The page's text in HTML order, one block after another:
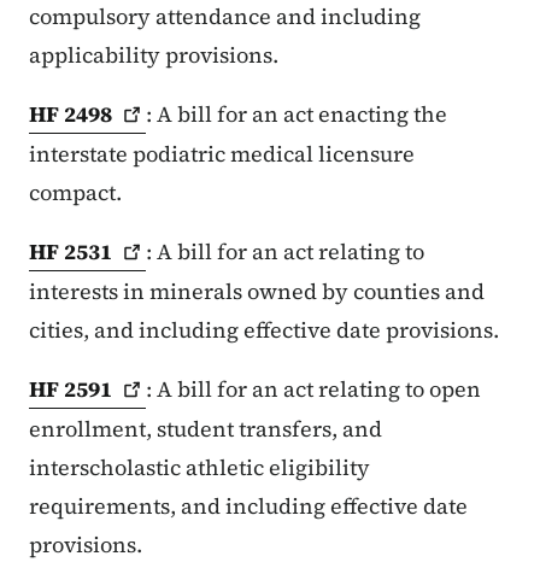
compulsory attendance and including
applicability provisions.
HF 2498
: A bill for an act enacting the
interstate podiatric medical licensure
compact.
HF 2531
: A bill for an act relating to
interests in minerals owned by counties and
cities, and including effective date provisions.
HF 2591
: A bill for an act relating to open
enrollment, student transfers, and
interscholastic athletic eligibility
requirements, and including effective date
provisions.